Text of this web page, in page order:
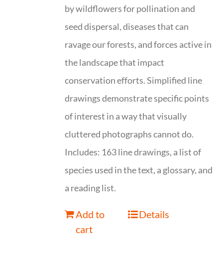
by wildflowers for pollination and
seed dispersal, diseases that can
ravage our forests, and forces active in
the landscape that impact
conservation efforts. Simplified line
drawings demonstrate specific points
of interest in a way that visually
cluttered photographs cannot do.
Includes: 163 line drawings, a list of
species used in the text, a glossary, and
a reading list.
Add to
cart
Details